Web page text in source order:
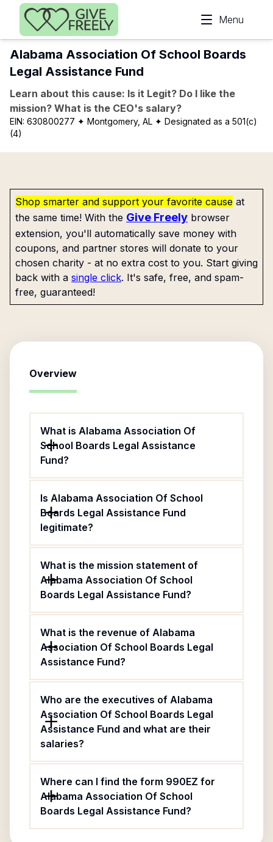
Skip to main content
Menu
Alabama Association Of School Boards
Legal Assistance Fund
Learn about this cause: Is it Legit? Do I like the
mission? What is the CEO's salary?
EIN: 630800277 ✦ Montgomery, AL ✦ Designated as a 501(c)
(4)
Shop smarter and support your favorite cause at
the same time! With the Give Freely browser
extension, you'll automatically save money with
coupons, and partner stores will donate to your
chosen charity - at no extra cost to you. Start giving
back with a single click. It's safe, free, and spam-
free, guaranteed!
Overview
What is Alabama Association Of
School Boards Legal Assistance
Fund?
Is Alabama Association Of School
Boards Legal Assistance Fund
legitimate?
What is the mission statement of
Alabama Association Of School
Boards Legal Assistance Fund?
What is the revenue of Alabama
Association Of School Boards Legal
Assistance Fund?
Who are the executives of Alabama
Association Of School Boards Legal
Assistance Fund and what are their
salaries?
Where can I find the form 990EZ for
Alabama Association Of School
Boards Legal Assistance Fund?